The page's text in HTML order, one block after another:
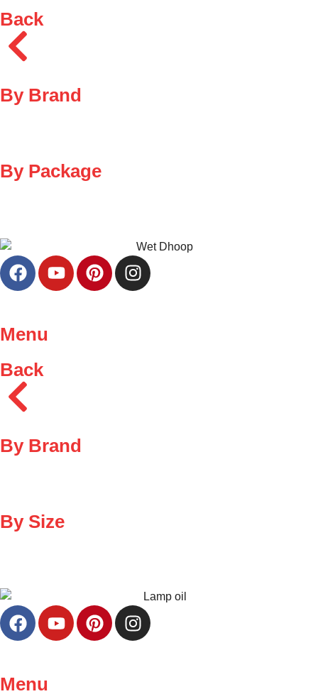
Back
By Brand
By Package
Menu
Back
By Brand
By Size
Menu